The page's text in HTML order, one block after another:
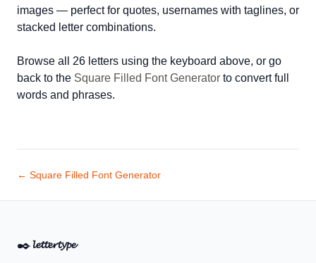
images — perfect for quotes, usernames with taglines, or
stacked letter combinations.
Browse all 26 letters using the keyboard above, or go
back to the Square Filled Font Generator to convert full
words and phrases.
← Square Filled Font Generator
✒️𝓵𝓮𝓽𝓽𝓮𝓻𝓽𝔂𝓹𝓮